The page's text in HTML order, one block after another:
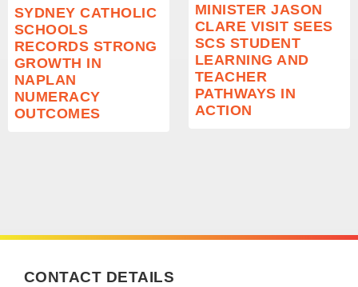
SYDNEY CATHOLIC
SCHOOLS
RECORDS STRONG
GROWTH IN
NAPLAN
NUMERACY
OUTCOMES
MINISTER JASON
CLARE VISIT SEES
SCS STUDENT
LEARNING AND
TEACHER
PATHWAYS IN
ACTION
CONTACT DETAILS